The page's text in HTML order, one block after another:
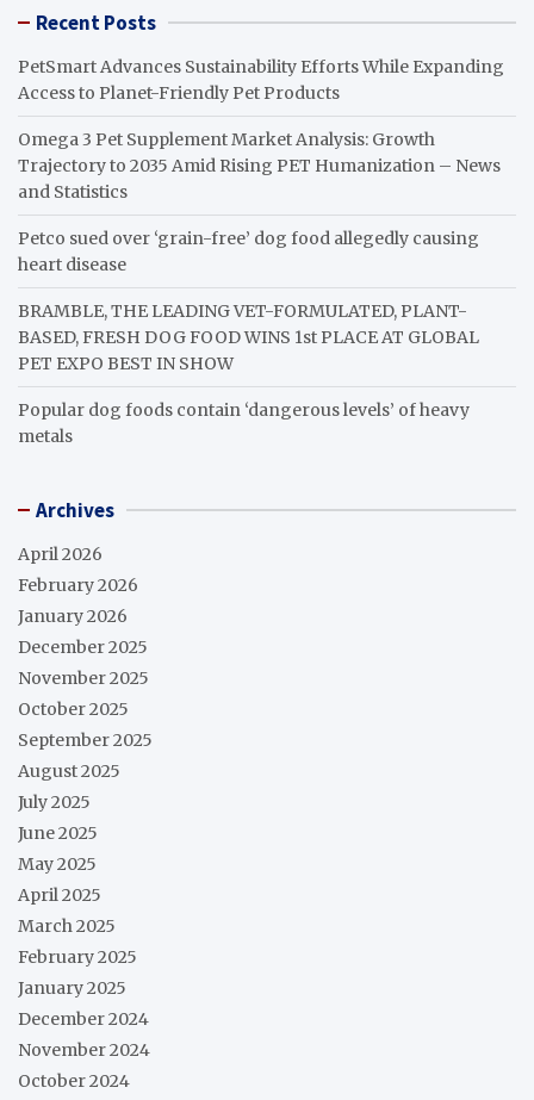
Recent Posts
PetSmart Advances Sustainability Efforts While Expanding
Access to Planet-Friendly Pet Products
Omega 3 Pet Supplement Market Analysis: Growth
Trajectory to 2035 Amid Rising PET Humanization – News
and Statistics
Petco sued over ‘grain-free’ dog food allegedly causing
heart disease
BRAMBLE, THE LEADING VET-FORMULATED, PLANT-
BASED, FRESH DOG FOOD WINS 1st PLACE AT GLOBAL
PET EXPO BEST IN SHOW
Popular dog foods contain ‘dangerous levels’ of heavy
metals
Archives
April 2026
February 2026
January 2026
December 2025
November 2025
October 2025
September 2025
August 2025
July 2025
June 2025
May 2025
April 2025
March 2025
February 2025
January 2025
December 2024
November 2024
October 2024